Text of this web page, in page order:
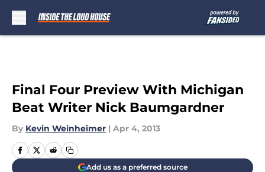
Final Four Preview With Michigan
Beat Writer Nick Baumgardner
By Kevin Weinheimer | Apr 4, 2013
Add us as a preferred source